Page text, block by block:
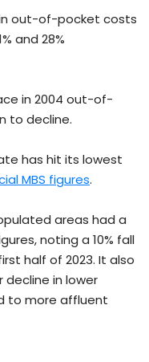
in out-of-pocket costs
and 28%
in 2004 out-of-
to decline.
has hit its lowest
MBS figures.
areas had a
noting a 10% fall
half of 2023. It also
in lower
to more affluent